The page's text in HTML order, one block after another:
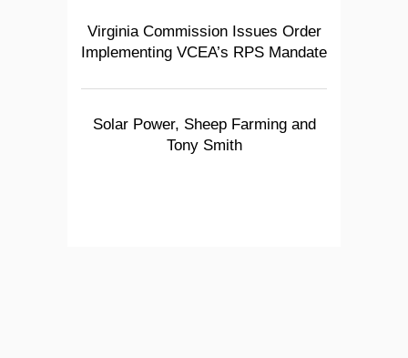
Virginia Commission Issues Order
Implementing VCEA’s RPS Mandate
Solar Power, Sheep Farming and
Tony Smith